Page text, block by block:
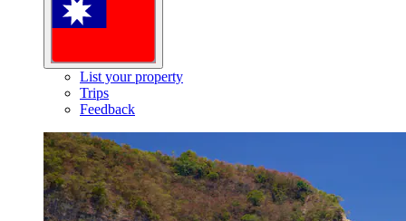
List your property
Trips
Feedback